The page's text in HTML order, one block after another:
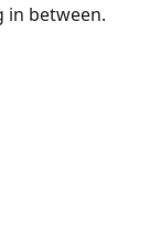
in between.